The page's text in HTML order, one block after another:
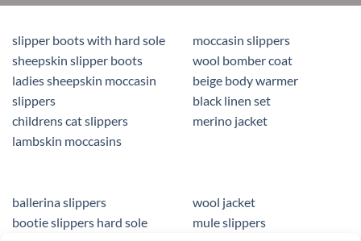
slipper boots with hard sole
sheepskin slipper boots
ladies sheepskin moccasin
slippers
childrens cat slippers
lambskin moccasins
moccasin slippers
wool bomber coat
beige body warmer
black linen set
merino jacket
ballerina slippers
bootie slippers hard sole
wool jacket
mule slippers